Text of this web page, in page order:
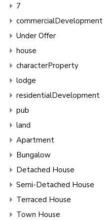
7
commercialDevelopment
Under Offer
house
characterProperty
lodge
residentialDevelopment
pub
land
Apartment
Bungalow
Detached House
Semi-Detached House
Terraced House
Town House